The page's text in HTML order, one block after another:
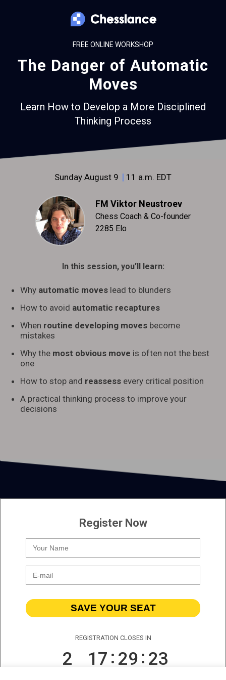
FREE ONLINE WORKSHOP
The Danger of Automatic
Moves
Learn How to Develop a More Disciplined
Thinking Process
Sunday August 9 | 11 a.m. EDT
FM Viktor Neustroev
Chess Coach & Co-founder
2285 Elo
In this session, you’ll learn:
Why automatic moves lead to blunders
How to avoid automatic recaptures
When routine developing moves become
mistakes
Why the most obvious move is often not the best
one
How to stop and reassess every critical position
A practical thinking process to improve your
decisions
Register Now
SAVE YOUR SEAT
REGISTRATION CLOSES IN
2 17 29 23